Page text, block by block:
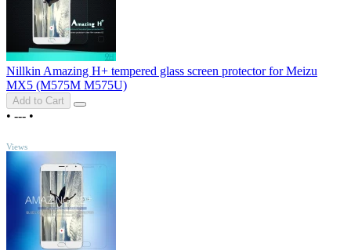
Nillkin Amazing H+ tempered glass screen protector for Meizu
MX5 (M575M M575U)
Add to Cart
• --- •
Views